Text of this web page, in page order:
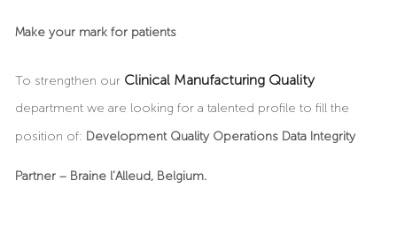
Make your mark for patients
To strengthen our Clinical Manufacturing Quality
department we are looking for a talented profile to fill the
position of: Development Quality Operations Data Integrity
Partner– Braine l’Alleud, Belgium.